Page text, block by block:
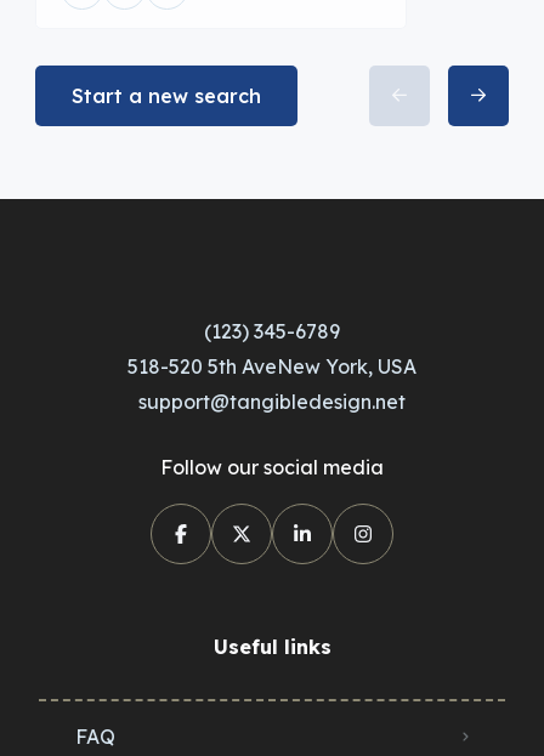
Start a new search
(123) 345-6789
518-520 5th AveNew York, USA
support@tangibledesign.net
Follow our social media
Useful links
FAQ